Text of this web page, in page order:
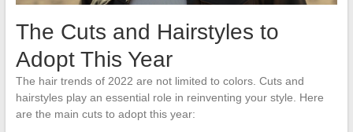
The Cuts and Hairstyles to
Adopt This Year
The hair trends of 2022 are not limited to colors. Cuts and
hairstyles play an essential role in reinventing your style. Here
are the main cuts to adopt this year: